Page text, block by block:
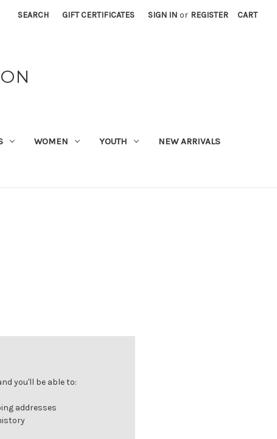
SEARCH GIFT CERTIFICATES SIGN IN or REGISTER CART
WOMEN YOUTH NEW ARRIVALS
you'll be able to:
addresses